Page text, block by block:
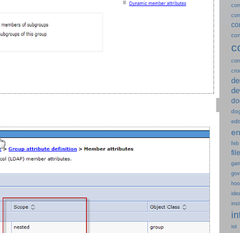
edit
feb
iot